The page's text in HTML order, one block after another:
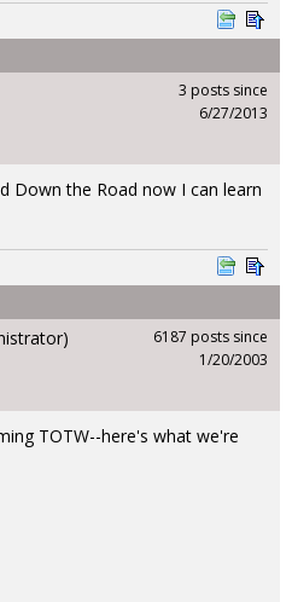
3 posts since
6/27/2013
Down the Road now I can learn
6187 posts since
1/20/2003
TOTW--here's what we're